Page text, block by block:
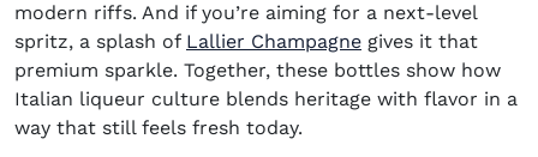
modern riffs. And if you’re aiming for a next-level
spritz, a splash of Lallier Champagne(opens in new
gives it that
premium sparkle. Together, these bottles show how
Italian liqueur culture blends heritage with flavor in a
way that still feels fresh today.